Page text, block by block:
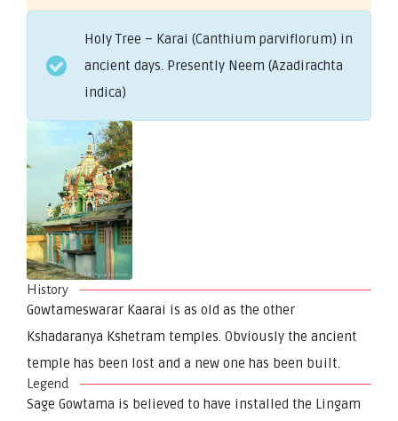
Holy Tree – Karai (Canthium parviflorum) in
ancient days. Presently Neem (Azadirachta
indica)
History
Gowtameswarar Kaarai is as old as the other
Kshadaranya Kshetram temples. Obviously the ancient
temple has been lost and a new one has been built.
Legend
Sage Gowtama is believed to have installed the Lingam